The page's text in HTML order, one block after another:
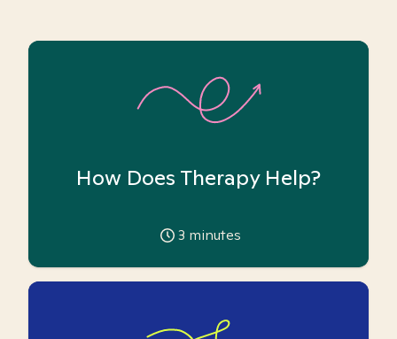
How Does Therapy Help?
3 minutes